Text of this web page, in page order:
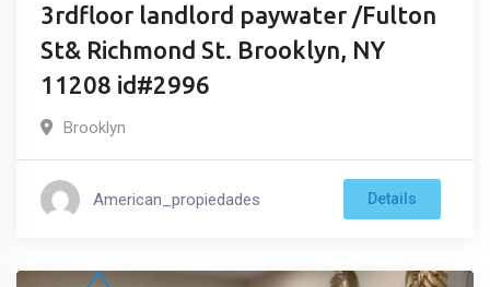
3rdfloor landlord paywater /Fulton
St& Richmond St. Brooklyn, NY
11208 id#2996
Brooklyn
American_propiedades Details